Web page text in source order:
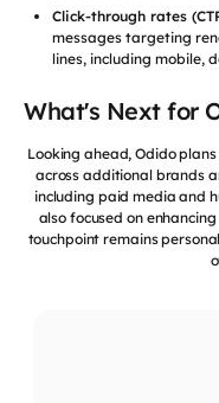
Click-through rates
messages targeting
lines, including mobile,
What's Next for
Looking ahead, Odido
across additional brands
including paid media and
also focused on
touchpoint remains